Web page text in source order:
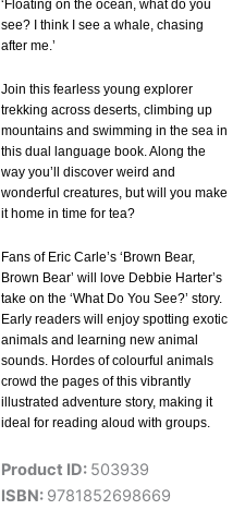
‘Floating on the ocean, what do you
see? I think I see a whale, chasing
after me.’
Join this fearless young explorer
trekking across deserts, climbing up
mountains and swimming in the sea in
this dual language book. Along the
way you’ll discover weird and
wonderful creatures, but will you make
it home in time for tea?
Fans of Eric Carle’s ‘Brown Bear,
Brown Bear’ will love Debbie Harter’s
take on the ‘What Do You See?’ story.
Early readers will enjoy spotting exotic
animals and learning new animal
sounds. Hordes of colourful animals
crowd the pages of this vibrantly
illustrated adventure story, making it
ideal for reading aloud with groups.
Product ID: 503939
ISBN: 9781852698669